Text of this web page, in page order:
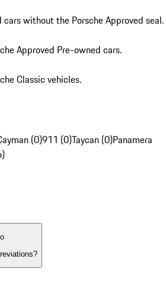
without the Porsche Approved seal.
Approved Pre-owned cars.
Classic vehicles.
(0)911 (0)Taycan (0)Panamera